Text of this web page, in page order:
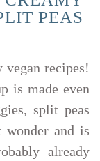
PEAS
recipes!
is made even
split peas
wonder and is
already